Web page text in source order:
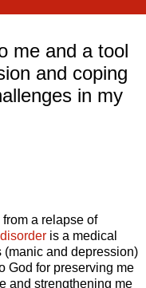
me and a tool
and coping
in my
from a relapse of
is a medical
and depression)
God for preserving me
and strengthening me